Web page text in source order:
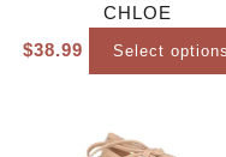
CHLOE
$38.99 Select options